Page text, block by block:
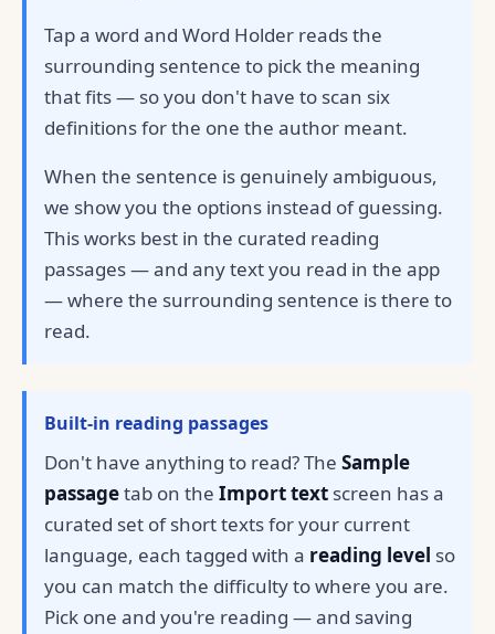
Tap a word and Word Holder reads the
surrounding sentence to pick the meaning
that fits — so you don't have to scan six
definitions for the one the author meant.
When the sentence is genuinely ambiguous,
we show you the options instead of guessing.
This works best in the curated reading
passages — and any text you read in the app
— where the surrounding sentence is there to
read.
Built-in reading passages
Don't have anything to read? The Sample
passagetab on the Import text screen has a
curated set of short texts for your current
language, each tagged with a reading level so
you can match the difficulty to where you are.
Pick one and you're reading — and saving